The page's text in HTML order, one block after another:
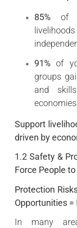
85%of
91%of
groups
and
Support
driven by
1.2 Safety &
Force People
Protection
Opportunities
In many